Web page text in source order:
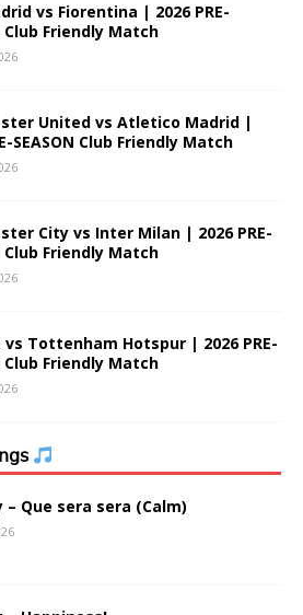
vs Fiorentina | 2026 PRE-
Club Friendly Match
United vs Atletico Madrid |
SEASON Club Friendly Match
City vs Inter Milan | 2026 PRE-
Club Friendly Match
vs Tottenham Hotspur | 2026 PRE-
Club Friendly Match
– Que sera sera (Calm)